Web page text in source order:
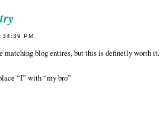
PM
matching blog entires, but this is definetly worth it.
“I” with “my bro”